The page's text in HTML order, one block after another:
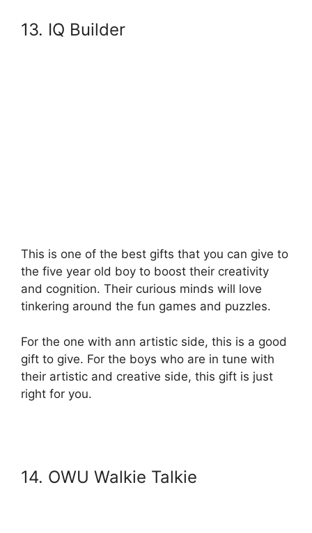
13. IQ Builder
This is one of the best gifts that you can give to
the five year old boy to boost their creativity
and cognition. Their curious minds will love
tinkering around the fun games and puzzles.
For the one with ann artistic side, this is a good
gift to give. For the boys who are in tune with
their artistic and creative side, this gift is just
right for you.
14. OWU Walkie Talkie